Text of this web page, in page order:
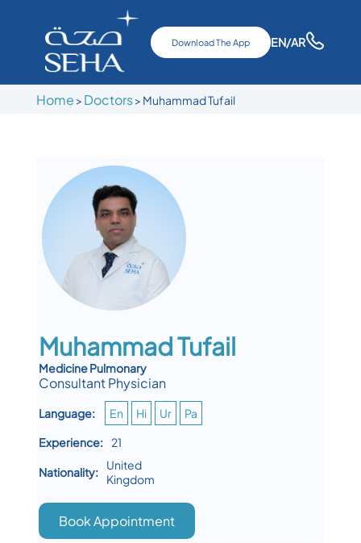
Download The App EN/AR
Home > Doctors> Muhammad Tufail
Muhammad Tufail
Medicine Pulmonary
Consultant Physician
Language: En Hi Ur
Pa
Experience:
21
Nationality:
United
Kingdom
Book Appointment